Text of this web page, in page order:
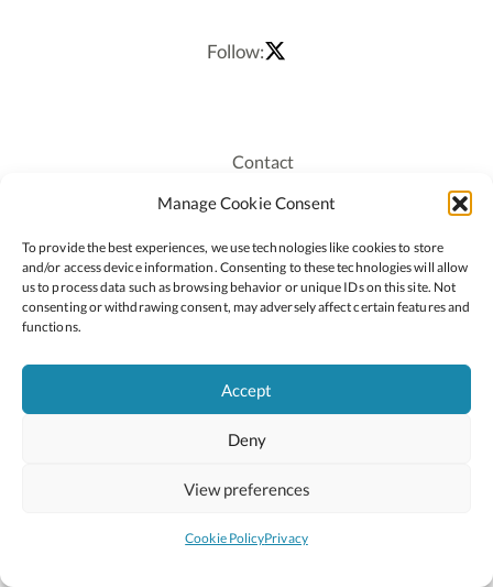
Manage Cookie Consent
To provide the best experiences, we use technologies like cookies to store
and/or access device information. Consenting to these technologies will allow
us to process data such as browsing behavior or unique IDs on this site. Not
consenting or withdrawing consent, may adversely affect certain features and
functions.
Accept
Deny
View preferences
Cookie PolicyPrivacy
Follow:
Contact
Recruitment
Staff Login
Privacy Policy
Cookie Policy
2026 © Copyright Oide
National Council for Curriculum and Assessment (NCCA)
Site byLittle Blue Studio